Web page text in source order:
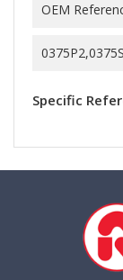
OEM
Specific